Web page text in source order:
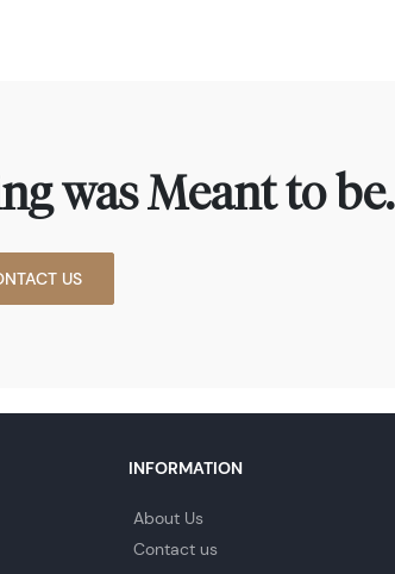
was Meant to be.
US
INFORMATION
About Us
Contact us